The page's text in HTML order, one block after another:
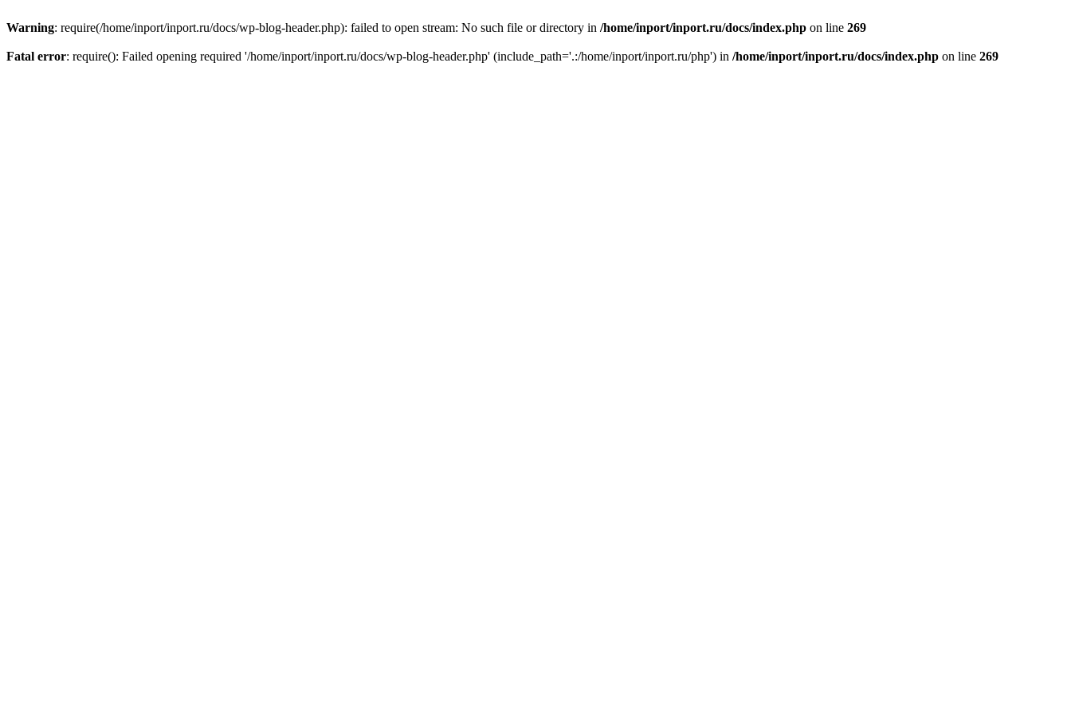
Warning: require(/home/inport/inport.ru/docs/wp-blog-header.php): failed to open stream: No such file or directory in /home/inport/inport.ru/docs/index.php on line 269
Fatal error: require(): Failed opening required '/home/inport/inport.ru/docs/wp-blog-header.php' (include_path='.:/home/inport/inport.ru/php') in /home/inport/inport.ru/docs/index.php on line 269